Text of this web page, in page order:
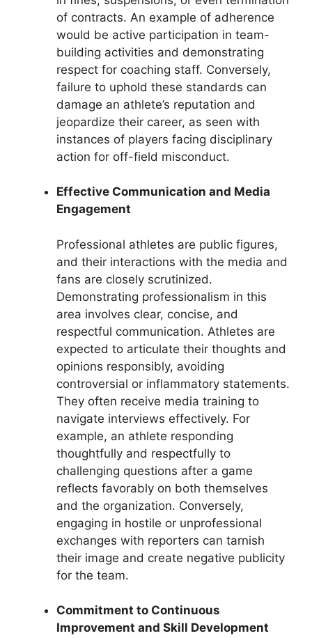
of contracts. An example of adherence
would be active participation in team-
building activities and demonstrating
respect for coaching staff. Conversely,
failure to uphold these standards can
damage an athlete’s reputation and
jeopardize their career, as seen with
instances of players facing disciplinary
action for off-field misconduct.
Effective Communication and Media
Engagement
Professional athletes are public figures,
and their interactions with the media and
fans are closely scrutinized.
Demonstrating professionalism in this
area involves clear, concise, and
respectful communication. Athletes are
expected to articulate their thoughts and
opinions responsibly, avoiding
controversial or inflammatory statements.
They often receive media training to
navigate interviews effectively. For
example, an athlete responding
thoughtfully and respectfully to
challenging questions after a game
reflects favorably on both themselves
and the organization. Conversely,
engaging in hostile or unprofessional
exchanges with reporters can tarnish
their image and create negative publicity
for the team.
Commitment to Continuous
Improvement and Skill Development